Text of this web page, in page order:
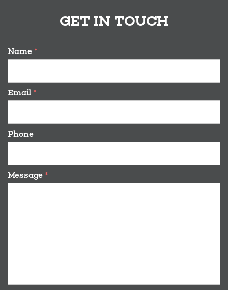
GET IN TOUCH
Name *
Email *
Phone
Message *